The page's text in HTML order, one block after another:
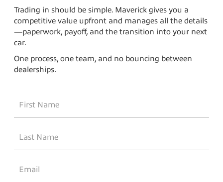
Trading in should be simple. Maverick gives you a
competitive value upfront and manages all the details
—paperwork, payoff, and the transition into your next
car.
One process, one team, and no bouncing between
dealerships.
Name
Name